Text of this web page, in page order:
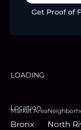
Get Proof of
LOADING
Location
Market Area
Bronx North